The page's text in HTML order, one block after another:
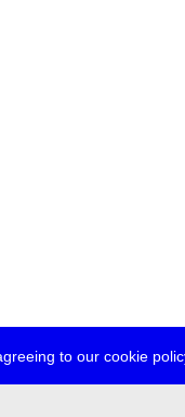
to our cookie